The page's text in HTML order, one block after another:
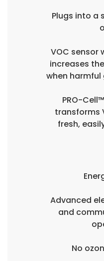
Plugs into a
VOC sensor
increases
when
PRO-
transforms
fresh,
Advanced
and
No